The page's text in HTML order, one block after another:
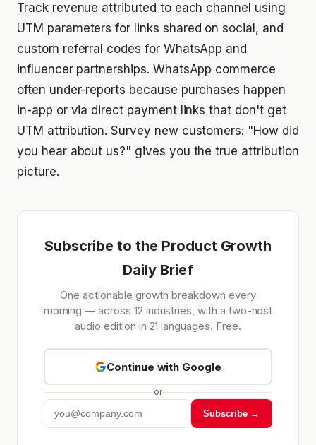
Track revenue attributed to each channel using
UTM parameters for links shared on social, and
custom referral codes for WhatsApp and
influencer partnerships. WhatsApp commerce
often under-reports because purchases happen
in-app or via direct payment links that don't get
UTM attribution. Survey new customers: "How did
you hear about us?" gives you the true attribution
picture.
Subscribe to the Product Growth
Daily Brief
One actionable growth breakdown every
morning — across 12 industries, with a two-host
audio edition in 21 languages. Free.
Continue with Google
or
Subscribe →